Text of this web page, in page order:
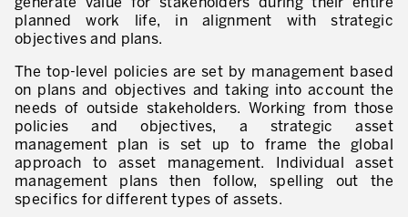
Développer la culture de résolution des problèmes
Evaluation de la maturité de la culture d’excellence opérationnelle
ACTIVITÉS DE SERVICE
20 ans d’expérience Lean dans les services
Améliorer la qualité du service aux clients
Décloisonner et piloter les processus
generate value for stakeholders during their entire
planned work life, in alignment with strategic
objectives and plans.
The top-level policies are set by management based
on plans and objectives and taking into account the
needs of outside stakeholders. Working from those
policies and objectives, a strategic asset
management plan is set up to frame the global
approach to asset management. Individual asset
management plans then follow, spelling out the
specifics for different types of assets.